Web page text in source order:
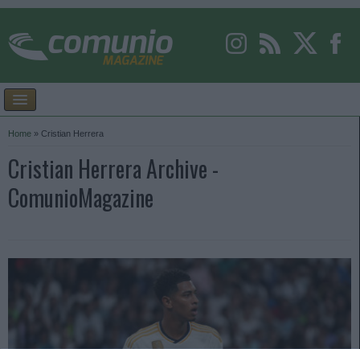
Home » Cristian Herrera
Cristian Herrera Archive -
ComunioMagazine